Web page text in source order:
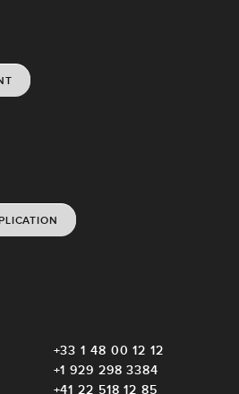
+33 1 48 00 12 12
+1 929 298 3384
+41 22 518 12 85